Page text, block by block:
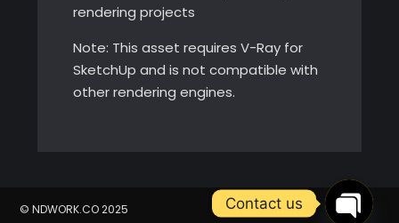
rendering projects
Note: This asset requires V-Ray for
SketchUp and is not compatible with
other rendering engines.
© NDWORK.CO 2025
Contact us